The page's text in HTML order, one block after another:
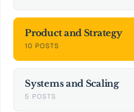
Product and Strategy
10 POSTS
Systems and Scaling
5 POSTS